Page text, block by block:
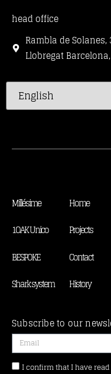
head office
Rambla de Solanes,
Llobregat
Millésime
1OAK Unico
BESPOKE
Shark system
Home
Projects
Contact
History
Subscribe to our
I confirm that I have